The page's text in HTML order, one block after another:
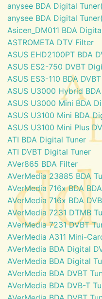
anysee BDA Digital
anysee BDA Digital
Asicen_DM011 BDA
ASTROMETA DTV Filter
ASUS EHD2100PT BDA
ASUS ES2-750 DVBT
ASUS ES3-110 BDA
ASUS U3000 Hybrid
ASUS U3000 Mini BDA
ASUS U3100 Mini BDA
ASUS U3100 Mini Plus
ATI BDA Digital Tuner
ATI DVBT Digital Tuner
AVer865 BDA Filter
AVerMedia 23885 BDA
AVerMedia 716x BDA
AVerMedia 716x BDA
AVerMedia 7231 DTMB
AVerMedia 7231 DVBT
AVerMedia A311 Mini-
AVerMedia BDA Digital
AVerMedia BDA Digital
AVerMedia BDA DVBT
AVerMedia BDA DVB-T